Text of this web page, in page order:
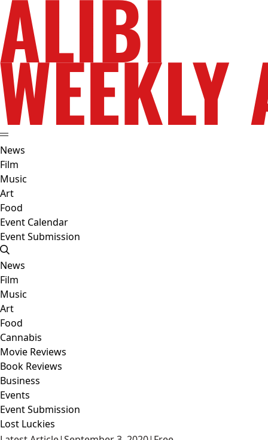
News
Film
Music
Art
Food
Event Calendar
Event Submission
News
Film
Music
Art
Food
Cannabis
Movie Reviews
Book Reviews
Business
Events
Event Submission
Lost Luckies